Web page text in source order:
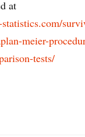
at
meier-
tests/